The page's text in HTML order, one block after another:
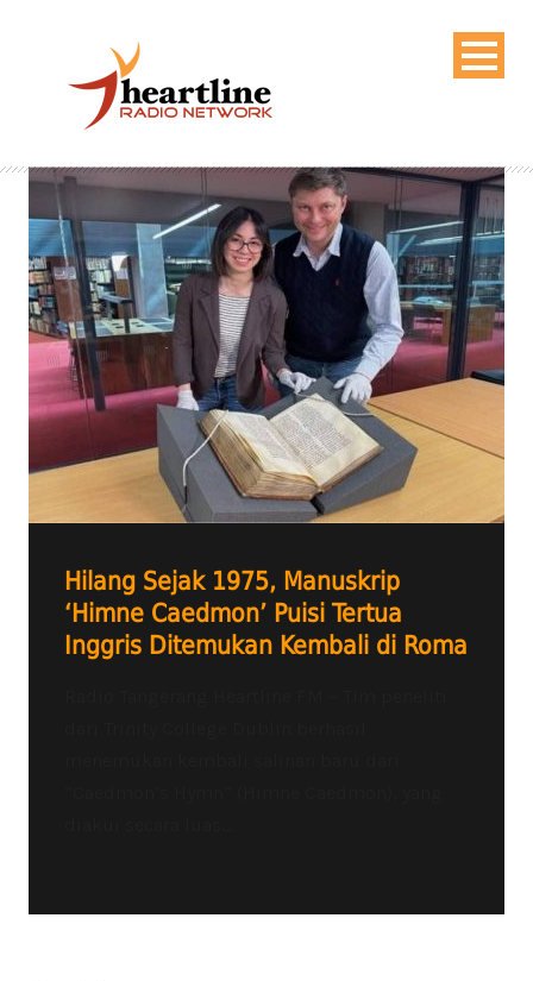
Hilang Sejak 1975, Manuskrip
‘Himne Caedmon’ Puisi Tertua
Inggris Ditemukan Kembali di Roma